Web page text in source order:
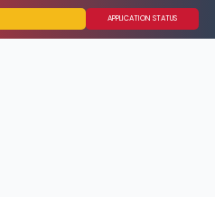
APPLICATION STATUS